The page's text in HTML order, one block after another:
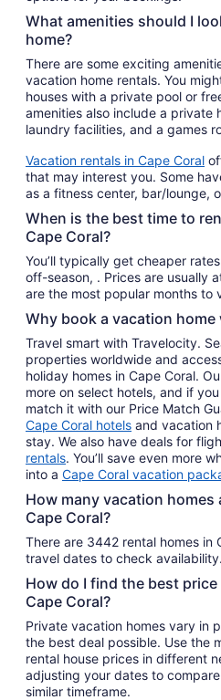
What amenities should I
home?
There are some exciting
vacation home rentals. You
houses with a private pool or
amenities also include a private
laundry facilities, and a games
Vacation rentals in Cape Coral
that may interest you. Some
as a fitness center, bar/lounge,
When is the best time to
Cape Coral?
You’ll typically get cheaper
off-season, . Prices are usually
are the most popular months to
Why book a vacation
Travel smart with Travelocity.
properties worldwide and
holiday homes in Cape Coral.
more on select hotels, and if
match it with our Price Match
Cape Coral hotels and vacation
stay. We also have deals for
rentals. You’ll save even more
into a Cape Coral vacation
How many vacation homes
Cape Coral?
There are 3442 rental homes in
travel dates to check availability.
How do I find the best
Cape Coral?
Private vacation homes vary in
the best deal possible. Use the
rental house prices in different
adjusting your dates to
similar timeframe.